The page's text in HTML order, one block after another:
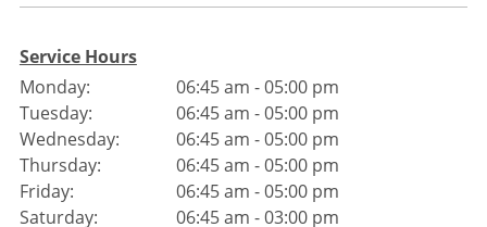
Service Hours
Monday:
Tuesday:
Wednesday:
Thursday:
Friday:
Saturday:
06:45 am - 05:00 pm
06:45 am - 05:00 pm
06:45 am - 05:00 pm
06:45 am - 05:00 pm
06:45 am - 05:00 pm
06:45 am - 03:00 pm